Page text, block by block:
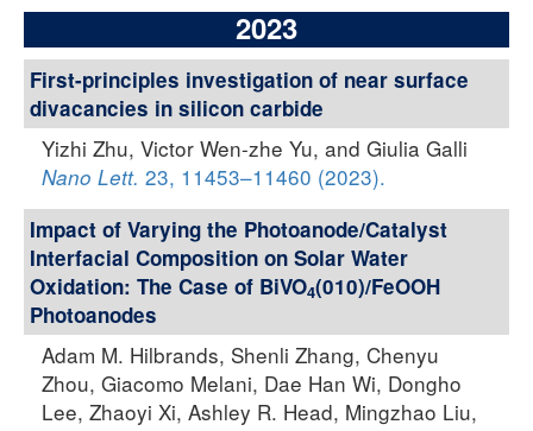
2023
First-principles investigation of near surface
divacancies in silicon carbide
Yizhi Zhu, Victor Wen-zhe Yu, and Giulia Galli
Nano Lett. 23, 11453–11460 (2023).
Impact of Varying the Photoanode/Catalyst
Interfacial Composition on Solar Water
Oxidation: The Case of BiVO4(010)/FeOOH
Photoanodes
Adam M. Hilbrands, Shenli Zhang, Chenyu
Zhou, Giacomo Melani, Dae Han Wi, Dongho
Lee, Zhaoyi Xi, Ashley R. Head, Mingzhao Liu,